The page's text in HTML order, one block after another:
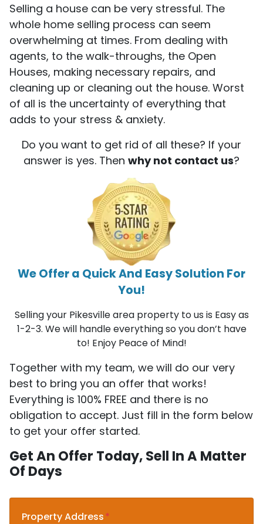
Selling a house can be very stressful. The
whole home selling process can seem
overwhelming at times. From dealing with
agents, to the walk-throughs, the Open
Houses, making necessary repairs, and
cleaning up or cleaning out the house. Worst
of all is the uncertainty of everything that
adds to your stress & anxiety.
Do you want to get rid of all these? If your
answer is yes. Then why not contact us?
We Offer a Quick And Easy Solution For
You!
Selling your Pikesville area property to us is Easy as
1-2-3. We will handle everything so you don’t have
to! Enjoy Peace of Mind!
Together with my team, we will do our very
best to bring you an offer that works!
Everything is 100% FREE and there is no
obligation to accept. Just fill in the form below
to get your offer started.
Get An Offer Today, Sell In A Matter
Of Days
Property Address*